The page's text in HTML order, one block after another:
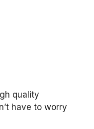
quality
have to worry